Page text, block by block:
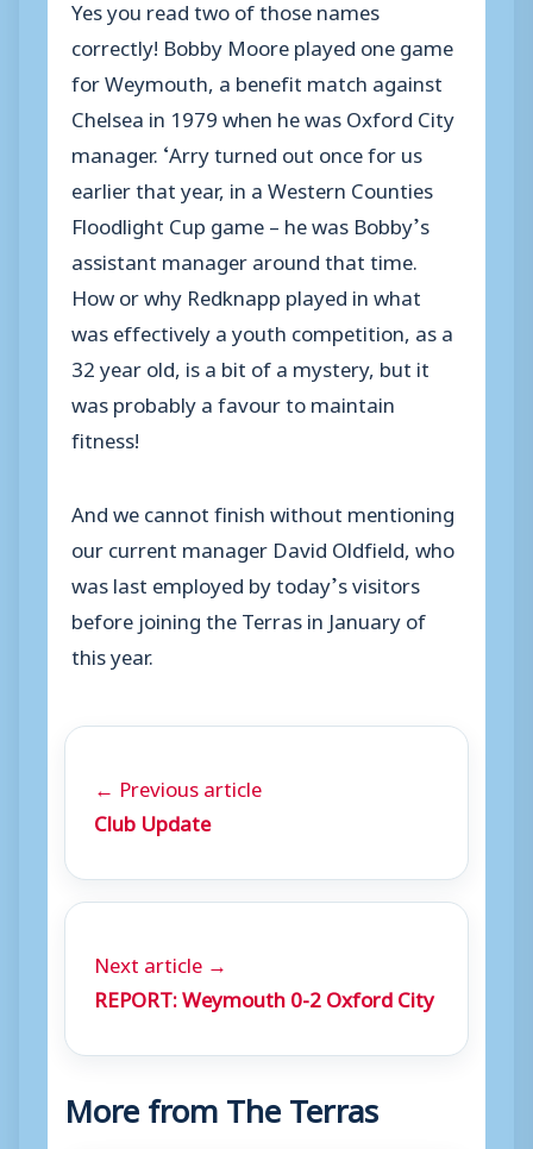
Yes you read two of those names
correctly! Bobby Moore played one game
for Weymouth, a benefit match against
Chelsea in 1979 when he was Oxford City
manager. ‘Arry turned out once for us
earlier that year, in a Western Counties
Floodlight Cup game – he was Bobby’s
assistant manager around that time.
How or why Redknapp played in what
was effectively a youth competition, as a
32 year old, is a bit of a mystery, but it
was probably a favour to maintain
fitness!
And we cannot finish without mentioning
our current manager David Oldfield, who
was last employed by today’s visitors
before joining the Terras in January of
this year.
← Previous article
Club Update
Next article →
REPORT: Weymouth 0-2 Oxford City
More from The Terras